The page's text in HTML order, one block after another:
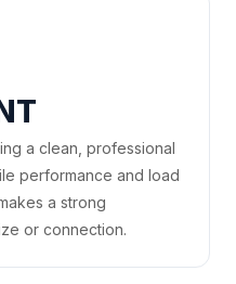
a clean, professional
performance and load
a strong
or connection.